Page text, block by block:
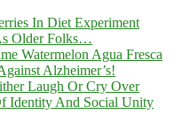
In Diet Experiment
Older Folks…
Watermelon Agua Fresca
Alzheimer’s!
Laugh Or Cry Over
Identity And Social Unity